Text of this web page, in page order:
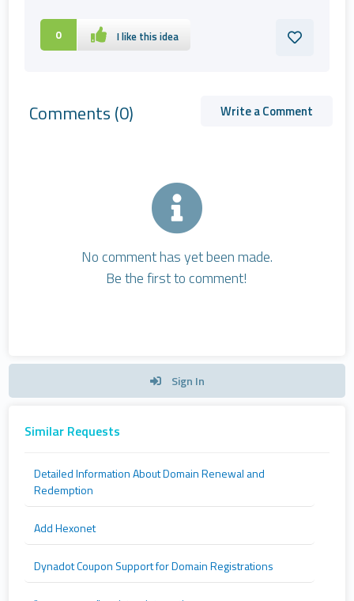
0 I like this idea
Comments (0) Write a Comment
No comment has yet been made.
Be the first to comment!
Sign In
Similar Requests
Detailed Information About Domain Renewal and
Redemption
Add Hexonet
Dynadot Coupon Support for Domain Registrations